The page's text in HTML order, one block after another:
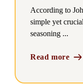
According to
simple yet
seasoning ...
Read more